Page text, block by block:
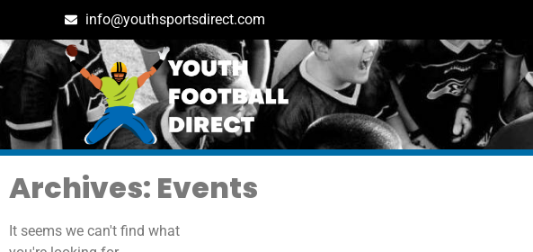
info@youthsportsdirect.com
Archives: Events
It seems we can't find what